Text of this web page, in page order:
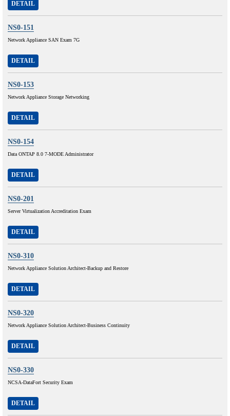
DETAIL
NS0-151
Network Appliance SAN Exam 7G
DETAIL
NS0-153
Network Appliance Storage Networking
DETAIL
NS0-154
Data ONTAP 8.0 7-MODE Administrator
DETAIL
NS0-201
Server Virtualization Accreditation Exam
DETAIL
NS0-310
Network Appliance Solution Architect-Backup and Restore
DETAIL
NS0-320
Network Appliance Solution Architect-Business Continuity
DETAIL
NS0-330
NCSA-DataFort Security Exam
DETAIL